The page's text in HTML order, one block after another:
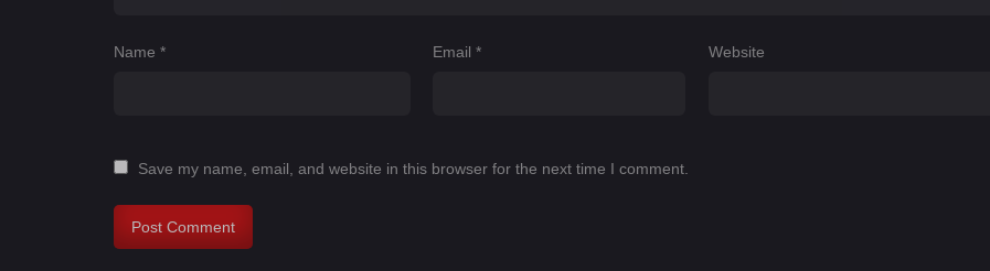
Name * Email* Website
Save my name, email, and website in this browser for the next time I comment.